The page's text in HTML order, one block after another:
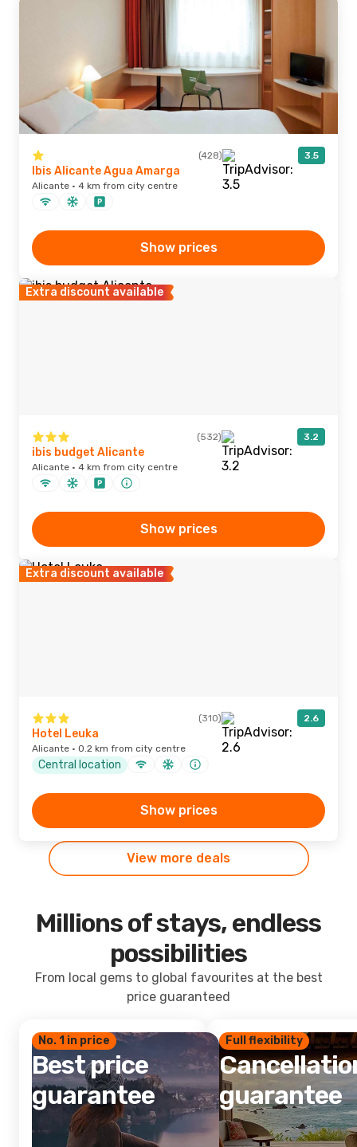
(428) 3.5
Ibis Alicante Agua Amarga
Alicante · 4 km from city centre
Show prices
Extra discount available
(532) 3.2
ibis budget Alicante
Alicante · 4 km from city centre
Show prices
Extra discount available
(310) 2.6
Hotel Leuka
Alicante · 0.2 km from city centre
Central location
Show prices
View more deals
Millions of stays, endless
possibilities
From local gems to global favourites at the best
price guaranteed
No. 1 in price
Best price
guarantee
Full flexibility
guarantee